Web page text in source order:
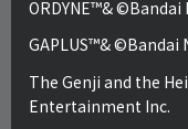
ORDYNE™&
GAPLUS™&
The Genji and the
Entertainment Inc.